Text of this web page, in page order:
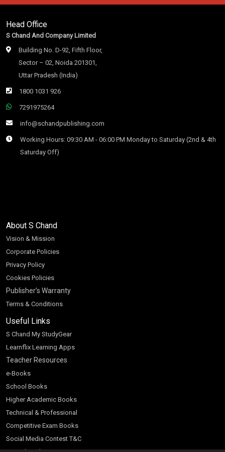
Head Office
S Chand And Company Limited
Building No. D-92, Fifth Floor,
Sector – 02, Noida 201301,
Uttar Pradesh (India)
1800 1031 926
7291975264
info@schandpublishing.com
Working Hours: 09:30 AM - 06:00 PM Monday to Saturday (2nd & 4th
Saturday Off)
About S Chand
Vision & Mission
Corporate Policies
Privacy Policy
Cookies Policies
Publisher’s Warranty
Terms & Conditions
Useful Links
S Chand My StudyGear
Learnflix Learning Apps
Teacher Resources
e-Books
School Books
Higher Academic Books
Technical & Professional
Competitive Exam Books
Social Media Contest T&C